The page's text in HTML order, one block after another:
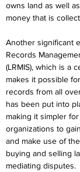
owns land as well
money that is
Another significant
Records
(LRMIS), which is a
makes it possible
records from all
has been put into
making it simpler
organizations to
and make use of
buying and selling
mediating disputes.